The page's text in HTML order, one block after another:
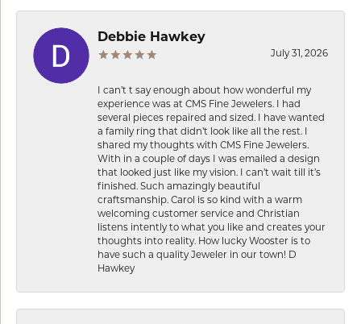
Debbie Hawkey
July 31, 2026
I can’t t say enough about how wonderful my
experience was at CMS Fine Jewelers. I had
several pieces repaired and sized. I have wanted
a family ring that didn’t look like all the rest. I
shared my thoughts with CMS Fine Jewelers.
With in a couple of days I was emailed a design
that looked just like my vision. I can’t wait till it’s
finished. Such amazingly beautiful
craftsmanship. Carol is so kind with a warm
welcoming customer service and Christian
listens intently to what you like and creates your
thoughts into reality. How lucky Wooster is to
have such a quality Jeweler in our town! D
Hawkey